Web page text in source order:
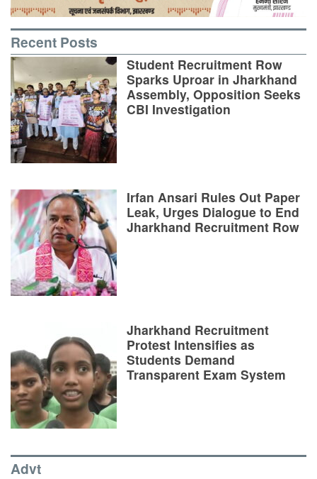
Recent Posts
Student Recruitment Row
Sparks Uproar in Jharkhand
Assembly, Opposition Seeks
CBI Investigation
Irfan Ansari Rules Out Paper
Leak, Urges Dialogue to End
Jharkhand Recruitment Row
Jharkhand Recruitment
Protest Intensifies as
Students Demand
Transparent Exam System
Advt